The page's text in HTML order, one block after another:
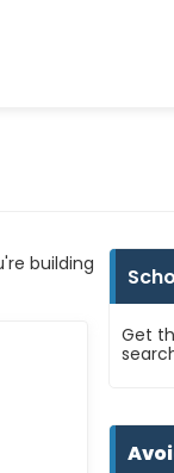
building
Get